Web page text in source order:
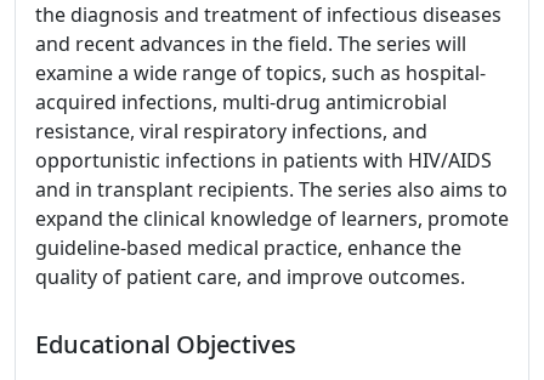
the diagnosis and treatment of infectious diseases
and recent advances in the field. The series will
examine a wide range of topics, such as hospital-
acquired infections, multi-drug antimicrobial
resistance, viral respiratory infections, and
opportunistic infections in patients with HIV/AIDS
and in transplant recipients. The series also aims to
expand the clinical knowledge of learners, promote
guideline-based medical practice, enhance the
quality of patient care, and improve outcomes.
Educational Objectives